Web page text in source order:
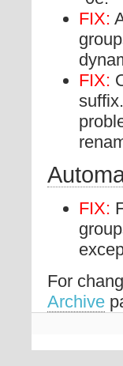
FIX:
FIX:
FIX:
For
Archive